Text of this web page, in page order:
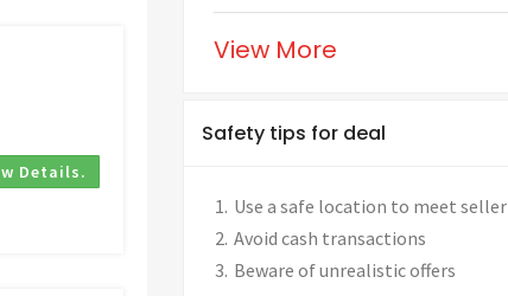
Details.
View More
Safety tips for deal
Use a safe location to meet seller
Avoid cash transactions
Beware of unrealistic offers